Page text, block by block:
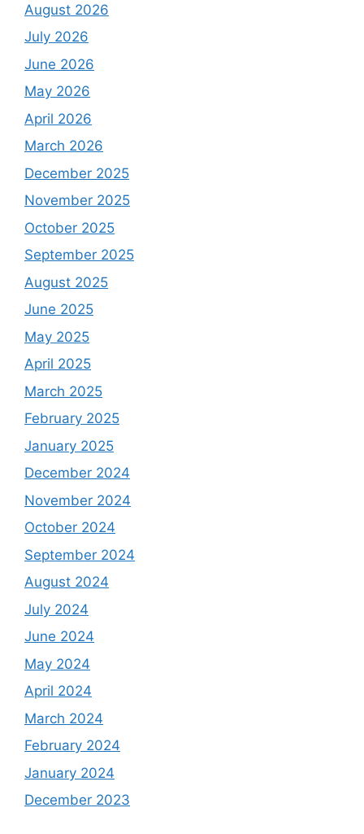
August 2026
July 2026
June 2026
May 2026
April 2026
March 2026
December 2025
November 2025
October 2025
September 2025
August 2025
June 2025
May 2025
April 2025
March 2025
February 2025
January 2025
December 2024
November 2024
October 2024
September 2024
August 2024
July 2024
June 2024
May 2024
April 2024
March 2024
February 2024
January 2024
December 2023